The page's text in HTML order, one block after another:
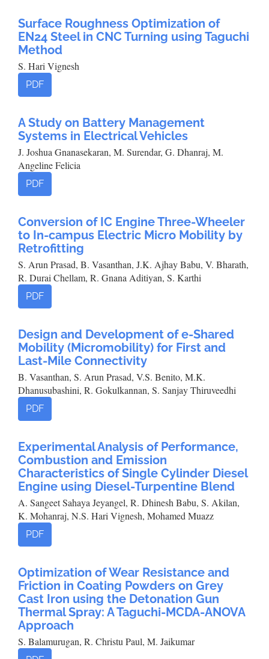
Surface Roughness Optimization of
EN24 Steel in CNC Turning using Taguchi
Method
S. Hari Vignesh
PDF
A Study on Battery Management
Systems in Electrical Vehicles
J. Joshua Gnanasekaran, M. Surendar, G. Dhanraj, M.
Angeline Felicia
PDF
Conversion of IC Engine Three-Wheeler
to In-campus Electric Micro Mobility by
Retrofitting
S. Arun Prasad, B. Vasanthan, J.K. Ajhay Babu, V. Bharath,
R. Durai Chellam, R. Gnana Aditiyan, S. Karthi
PDF
Design and Development of e-Shared
Mobility (Micromobility) for First and
Last-Mile Connectivity
B. Vasanthan, S. Arun Prasad, V.S. Benito, M.K.
Dhanusubashini, R. Gokulkannan, S. Sanjay Thiruveedhi
PDF
Experimental Analysis of Performance,
Combustion and Emission
Characteristics of Single Cylinder Diesel
Engine using Diesel-Turpentine Blend
A. Sangeet Sahaya Jeyangel, R. Dhinesh Babu, S. Akilan,
K. Mohanraj, N.S. Hari Vignesh, Mohamed Muazz
PDF
Optimization of Wear Resistance and
Friction in Coating Powders on Grey
Cast Iron using the Detonation Gun
Thermal Spray: A Taguchi-MCDA-ANOVA
Approach
S. Balamurugan, R. Christu Paul, M. Jaikumar